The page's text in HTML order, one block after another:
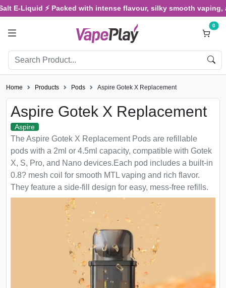
Liquid ⚡ Packed with intense flavour, silky smooth vaping,
0
Home Products Pods Aspire Gotek X Replacement
Aspire Gotek X Replacement
Aspire
The Aspire Gotek X Replacement Pods are refillable
pods with a 2ml or 4.5ml capacity, compatible with Gotek
X, S, Pro, and Nano devices.Each pod includes a built-in
0.8? mesh coil for smooth MTL vaping and rich flavor.
They feature a side-fill design for easy, mess-free refills.